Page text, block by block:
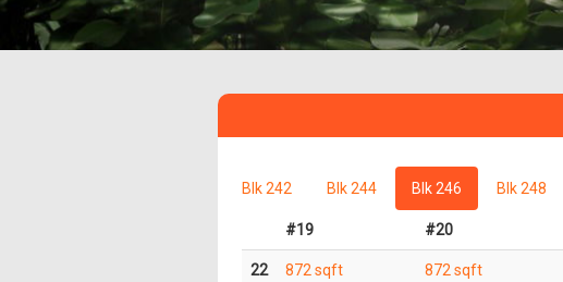
Blk 242 Blk 244 Blk 246 Blk 248
#19 #20
22
872 sqft
872 sqft